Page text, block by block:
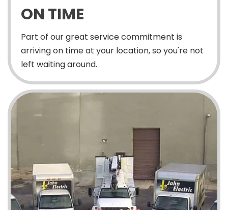
ON TIME
Part of our great service commitment is
arriving on time at your location, so you're not
left waiting around.